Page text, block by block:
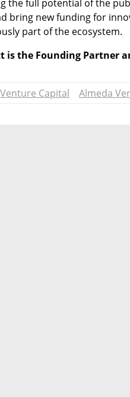
the full potential of the
bring new funding for
part of the ecosystem.
is the Founding Partner
Venture Capital Almeda